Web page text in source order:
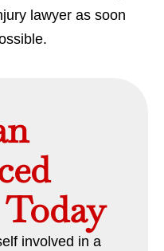
lawyer as soon
involved in a